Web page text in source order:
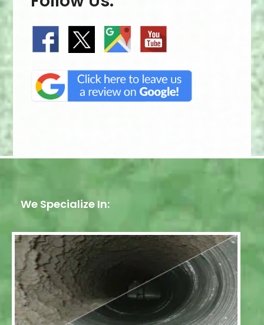
We Specialize In: